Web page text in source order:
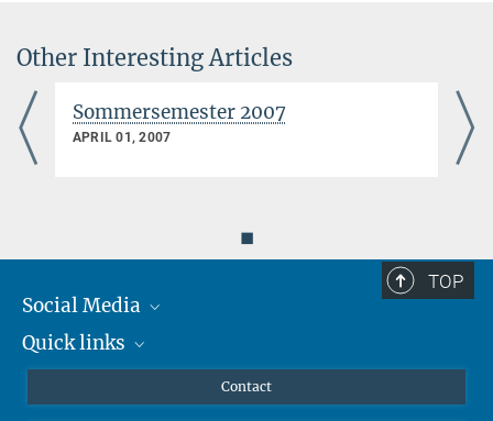
Other Interesting Articles
Sommersemester 2007
APRIL 01, 2007
◼
TOP
Social Media
Mastodon
Quick links
Contact